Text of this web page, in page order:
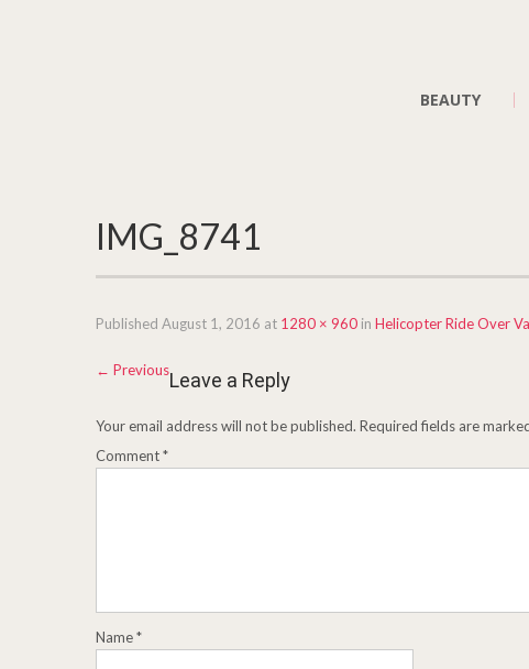
BEAUTY
IMG_8741
Published August 1, 2016 at 1280 × 960 in Helicopter Ride Over
← PreviousLeave a Reply
Your email address will not be published. Required fields are
Comment*
Name*